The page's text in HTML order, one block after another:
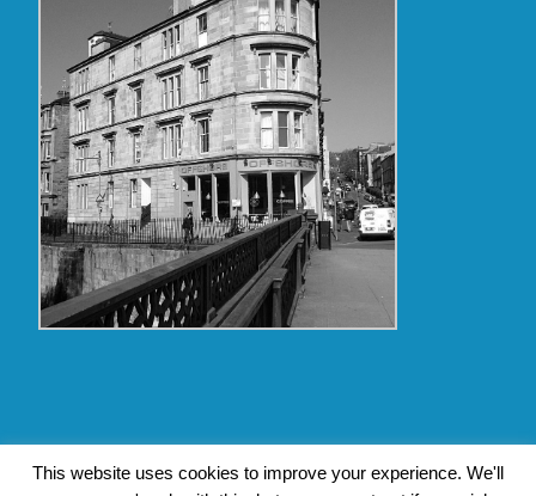
This website uses cookies to improve your experience. We'll